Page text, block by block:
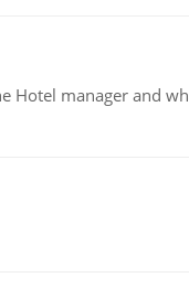
Hotel manager and